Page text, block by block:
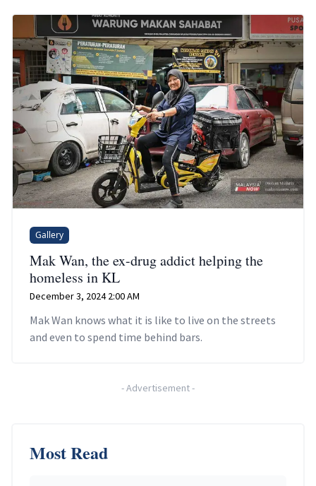
Gallery
Mak Wan, the ex-drug addict helping the
homeless in KL
December 3, 2024 2:00 AM
Mak Wan knows what it is like to live on the streets
and even to spend time behind bars.
-Advertisement-
Most Read